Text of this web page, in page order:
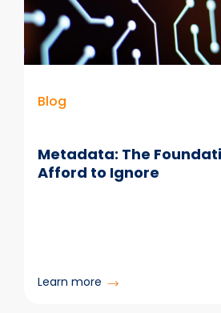
at
Scale
Blog
Metadata: The
Afford to Ignore
Learn more: